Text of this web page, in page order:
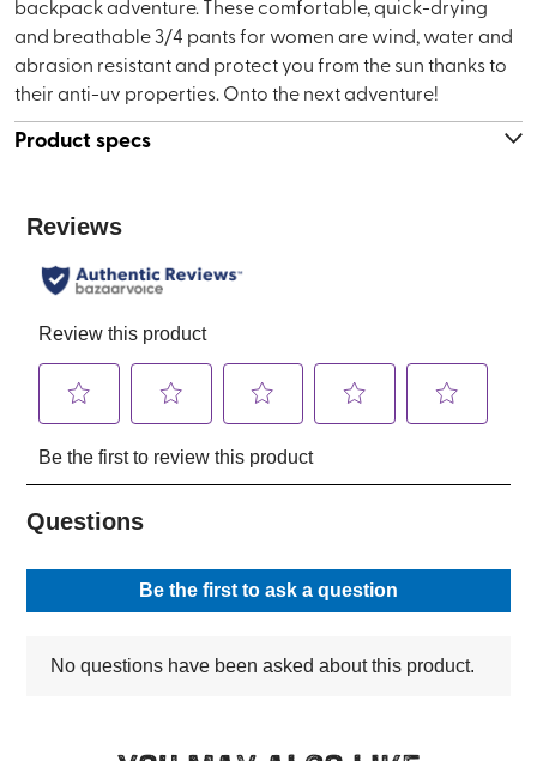
backpack adventure. These comfortable, quick-drying
and breathable 3/4 pants for women are wind, water and
abrasion resistant and protect you from the sun thanks to
their anti-uv properties. Onto the next adventure!
Product specs